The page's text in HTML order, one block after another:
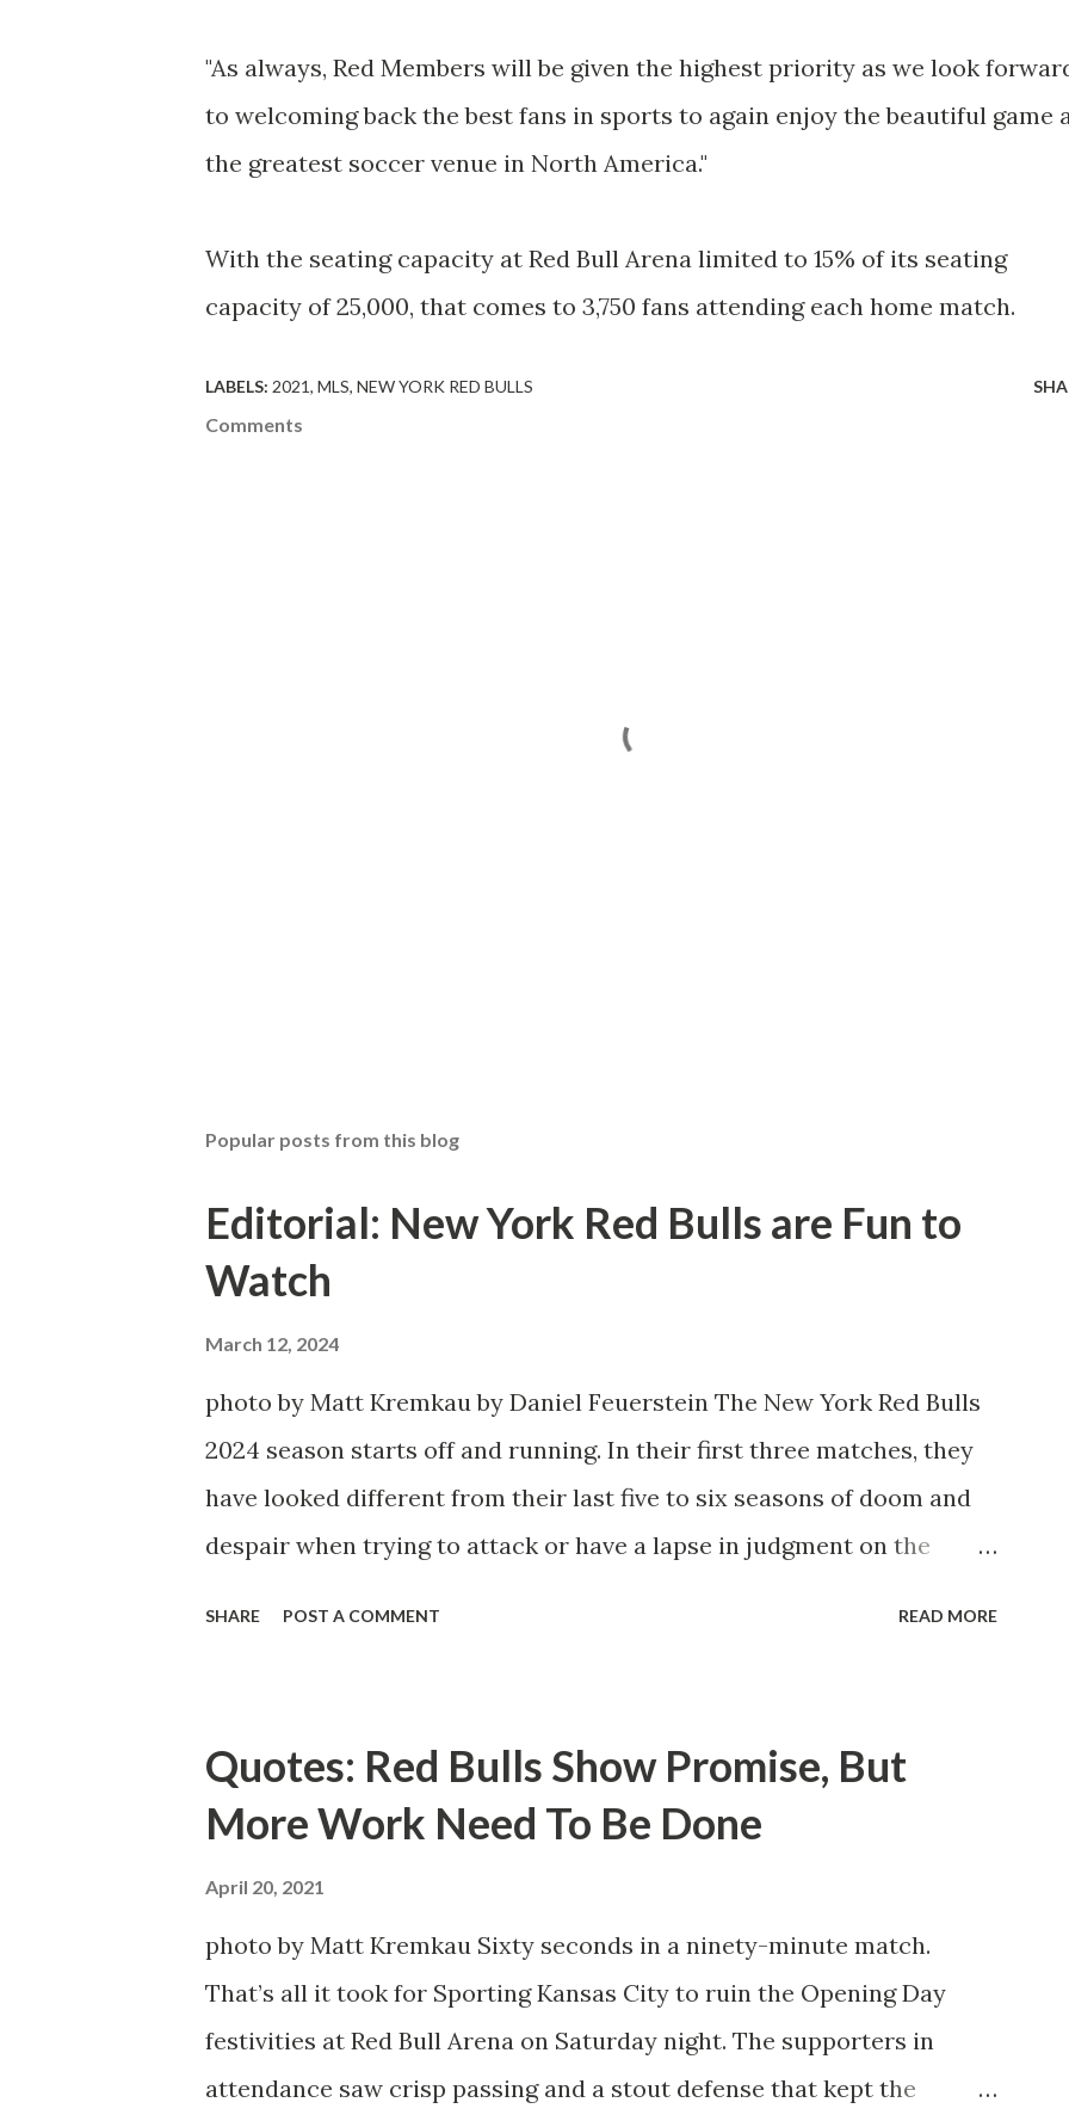
"As always, Red Members will be given the highest priority as we look
to welcoming back the best fans in sports to again enjoy the beautiful game
the greatest soccer venue in North America."
With the seating capacity at Red Bull Arena limited to 15% of its seating
capacity of 25,000, that comes to 3,750 fans attending each home match.
LABELS: 2021 MLS NEW YORK RED BULLS
Comments
Popular posts from this blog
Editorial: New York Red Bulls are Fun to
Watch
March 12, 2024
photo by Matt Kremkau by Daniel Feuerstein The New York Red Bulls
2024 season starts off and running. In their first three matches, they
have looked different from their last five to six seasons of doom and
despair when trying to attack or have a lapse in judgment on the
we were getting right away from Forsberg. A high-energy creative and
attacking midfielder who was already bought in from day one, when
Director of Sport Jochen Schneider went to Leipzig and brought him
SHARE POST A COMMENT READ MORE
Quotes: Red Bulls Show Promise, But
More Work Need To Be Done
April 20, 2021
photo by Matt Kremkau Sixty seconds in a ninety-minute match.
That’s all it took for Sporting Kansas City to ruin the Opening Day
festivities at Red Bull Arena on Saturday night. The supporters in
attendance saw crisp passing and a stout defense that kept the